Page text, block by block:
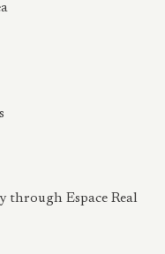
through Espace Real